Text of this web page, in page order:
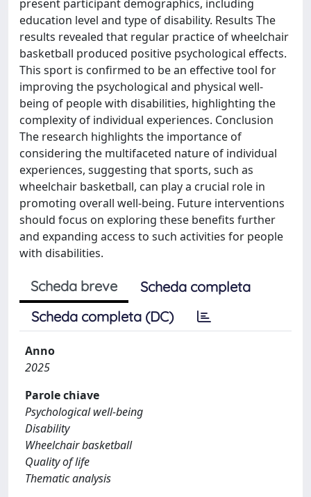
present participant demographics, including
education level and type of disability. Results The
results revealed that regular practice of wheelchair
basketball produced positive psychological effects.
This sport is confirmed to be an effective tool for
improving the psychological and physical well-
being of people with disabilities, highlighting the
complexity of individual experiences. Conclusion
The research highlights the importance of
considering the multifaceted nature of individual
experiences, suggesting that sports, such as
wheelchair basketball, can play a crucial role in
promoting overall well-being. Future interventions
should focus on exploring these benefits further
and expanding access to such activities for people
with disabilities.
Scheda breve
Scheda completa
Scheda completa (DC)
Anno
2025
Parole chiave
Psychological well-being
Disability
Wheelchair basketball
Quality of life
Thematic analysis